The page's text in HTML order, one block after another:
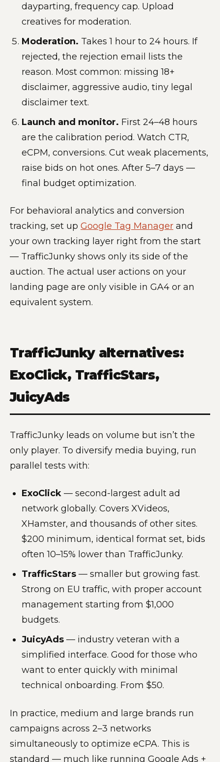
dayparting, frequency cap. Upload
creatives for moderation.
Moderation. Takes 1 hour to 24 hours. If
rejected, the rejection email lists the
reason. Most common: missing 18+
disclaimer, aggressive audio, tiny legal
disclaimer text.
Launch and monitor. First 24–48 hours
are the calibration period. Watch CTR,
eCPM, conversions. Cut weak placements,
raise bids on hot ones. After 5–7 days —
final budget optimization.
For behavioral analytics and conversion
tracking, set up Google Tag Manager and
your own tracking layer right from the start
— TrafficJunky shows only its side of the
auction. The actual user actions on your
landing page are only visible in GA4 or an
equivalent system.
TrafficJunky alternatives:
ExoClick, TrafficStars,
JuicyAds
TrafficJunky leads on volume but isn’t the
only player. To diversify media buying, run
parallel tests with:
ExoClick — second-largest adult ad
network globally. Covers XVideos,
XHamster, and thousands of other sites.
$200 minimum, identical format set, bids
often 10–15% lower than TrafficJunky.
TrafficStars — smaller but growing fast.
Strong on EU traffic, with proper account
management starting from $1,000
budgets.
JuicyAds — industry veteran with a
simplified interface. Good for those who
want to enter quickly with minimal
technical onboarding. From $50.
In practice, medium and large brands run
campaigns across 2–3 networks
simultaneously to optimize eCPA. This is
standard — much like running Google Ads +